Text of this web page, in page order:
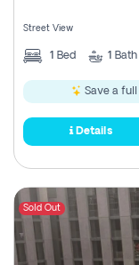
Street View
1 Bed 1 Bath
Save a full
Details
Sold Out